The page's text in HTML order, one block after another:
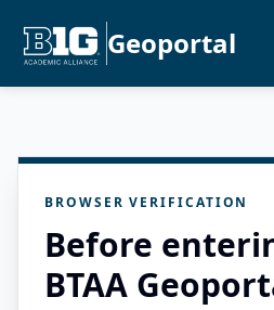
Geoportal
BROWSER VERIFICATION
Before
BTAA